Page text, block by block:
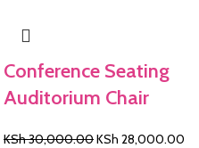
Conference Seating
Auditorium Chair
KSh30,000.00Original
KSh 28,000.00